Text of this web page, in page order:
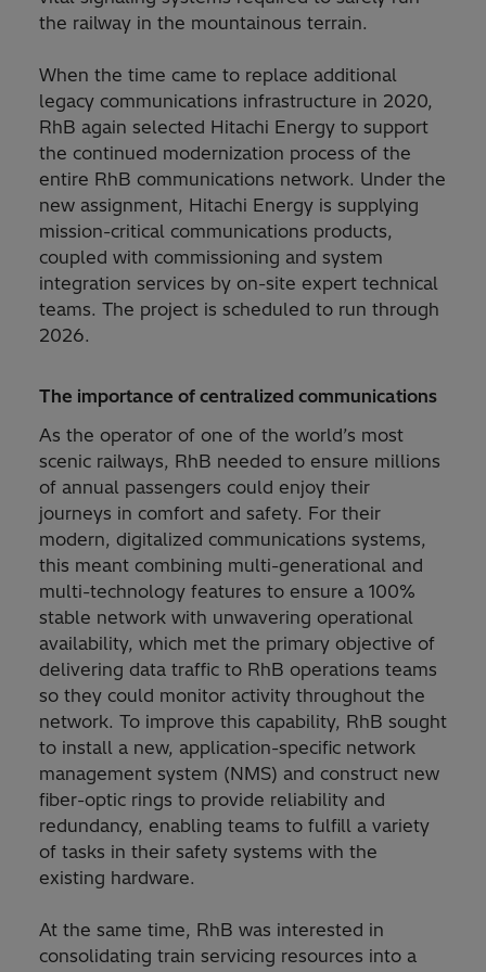
the railway in the mountainous terrain.
When the time came to replace additional
legacy communications infrastructure in 2020,
RhB again selected Hitachi Energy to support
the continued modernization process of the
entire RhB communications network. Under the
new assignment, Hitachi Energy is supplying
mission-critical communications products,
coupled with commissioning and system
integration services by on-site expert technical
teams. The project is scheduled to run through
2026.
The importance of centralized communications
As the operator of one of the world’s most
scenic railways, RhB needed to ensure millions
of annual passengers could enjoy their
journeys in comfort and safety. For their
modern, digitalized communications systems,
this meant combining multi-generational and
multi-technology features to ensure a 100%
stable network with unwavering operational
availability, which met the primary objective of
delivering data traffic to RhB operations teams
so they could monitor activity throughout the
network. To improve this capability, RhB sought
to install a new, application-specific network
management system (NMS) and construct new
fiber-optic rings to provide reliability and
redundancy, enabling teams to fulfill a variety
of tasks in their safety systems with the
existing hardware.
At the same time, RhB was interested in
consolidating train servicing resources into a